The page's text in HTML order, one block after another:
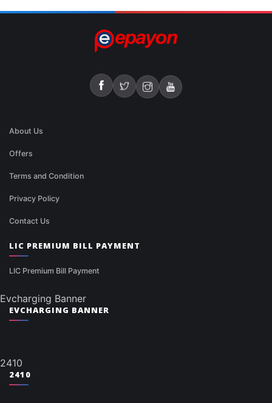
About Us
Offers
Terms and Condition
Privacy Policy
Contact Us
LIC PREMIUM BILL PAYMENT
LIC Premium Bill Payment
Evcharging Banner
EVCHARGING BANNER
2410
2410